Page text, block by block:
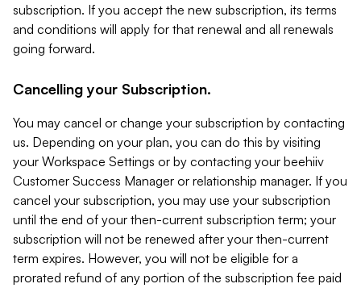
subscription. If you accept the new subscription, its terms
and conditions will apply for that renewal and all renewals
going forward.
Cancelling your Subscription.
You may cancel or change your subscription by contacting
us. Depending on your plan, you can do this by visiting
your Workspace Settings or by contacting your beehiiv
Customer Success Manager or relationship manager. If you
cancel your subscription, you may use your subscription
until the end of your then-current subscription term; your
subscription will not be renewed after your then-current
term expires. However, you will not be eligible for a
prorated refund of any portion of the subscription fee paid